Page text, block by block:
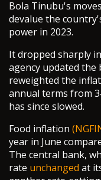
Bola Tinubu's
devalue the
power in 2023.
It dropped sharply
agency updated the
reweighted the
annual terms from
has since slowed.
Food inflation
year in June
The central bank,
rate unchanged at